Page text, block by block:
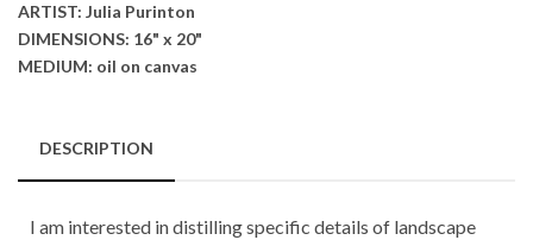
ARTIST: Julia Purinton
DIMENSIONS: 16" x 20"
MEDIUM: oil on canvas
DESCRIPTION
I am interested in distilling specific details of landscape